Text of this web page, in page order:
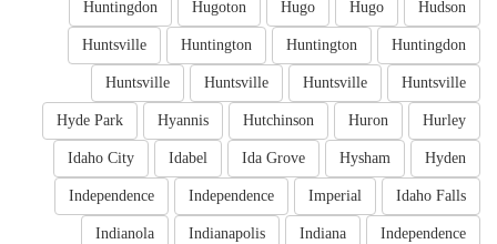
Hudson
Hugo
Hugo
Hugoton
Huntingdon
Huntingdon
Huntington
Huntington
Huntsville
Huntsville
Huntsville
Huntsville
Huntsville
Hurley
Huron
Hutchinson
Hyannis
Hyde Park
Hyden
Hysham
Ida Grove
Idabel
Idaho City
Idaho Falls
Imperial
Independence
Independence
Independence
Indiana
Indianapolis
Indianola